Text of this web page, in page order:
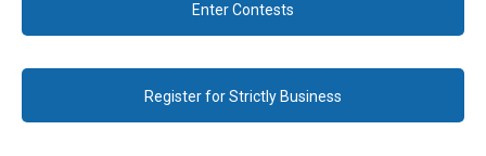
Enter Contests
Register for Strictly Business